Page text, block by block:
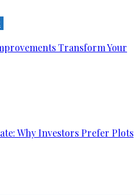
Transform Your
Why Investors Prefer Plots